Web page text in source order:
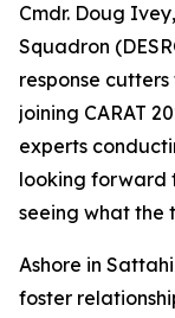
Cmdr. Doug
Squadron
response
joining CARAT
experts
looking forward
seeing what the
Ashore in
foster